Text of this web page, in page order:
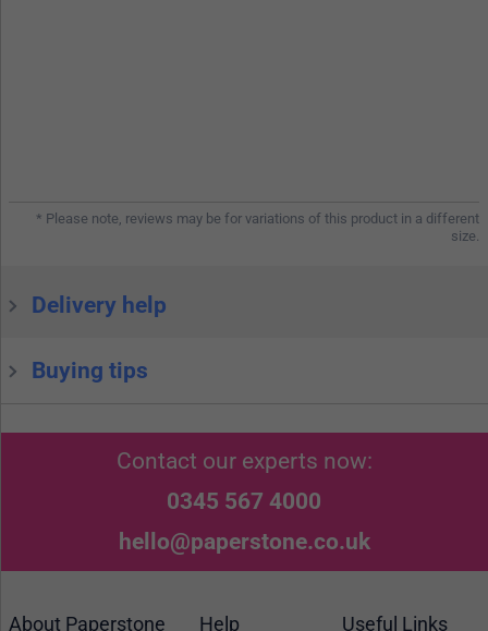
* Please note, reviews may be for variations of this product in a different
size.
Delivery help
Buying tips
Contact our experts now:
0345 567 4000
hello@paperstone.co.uk
About Paperstone Help Useful Links